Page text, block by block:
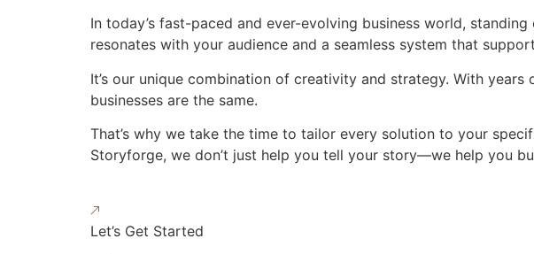
In today’s fast-paced and ever-evolving business world,
resonates with your audience and a seamless system that
It’s our unique combination of creativity and strategy. With
businesses are the same.
That’s why we take the time to tailor every solution to your
Storyforge, we don’t just help you tell your story—we help you
Let’s Get Started